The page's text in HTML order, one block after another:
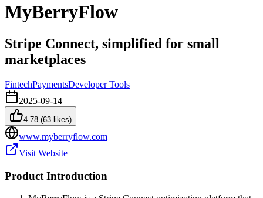
MyBerryFlow
Stripe Connect, simplified for small
marketplaces
FintechPaymentsDeveloper Tools
2025-09-14
4.78 (63 likes)
www.myberryflow.com
Visit Website
Product Introduction